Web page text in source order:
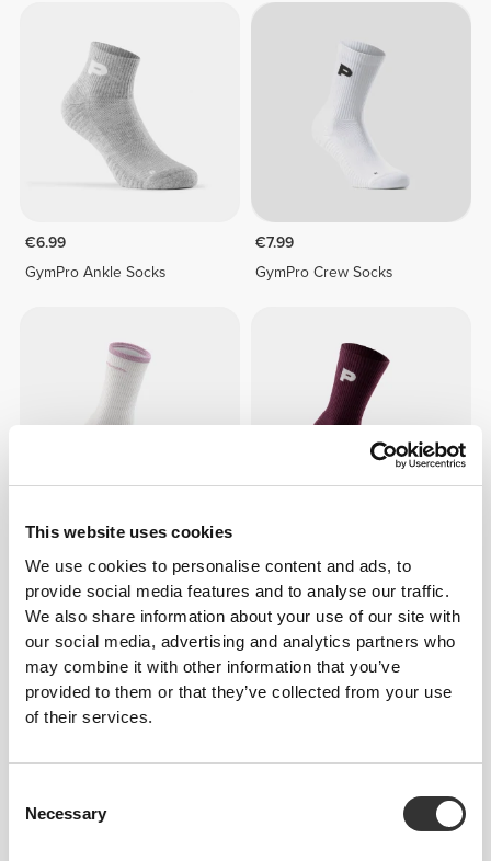
This website uses cookies
We use cookies to personalise content and ads, to
provide social media features and to analyse our traffic.
We also share information about your use of our site with
our social media, advertising and analytics partners who
may combine it with other information that you’ve
provided to them or that they’ve collected from your use
of their services.
Selection
Necessary
€6.99
GymPro Ankle Socks
€7.99
GymPro Crew Socks
FlowLux Ribbed Crew Socks
GymPro Crew Socks
NEW IN